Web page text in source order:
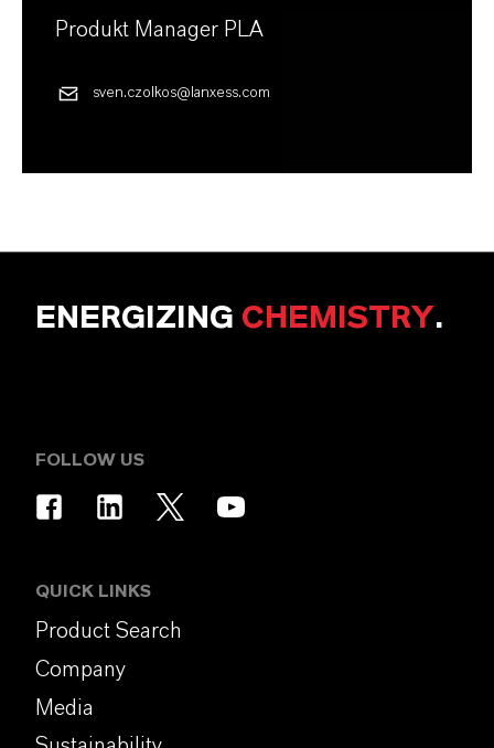
Produkt Manager PLA
sven.czolkos@lanxess.com
ENERGIZING CHEMISTRY.
FOLLOW US
QUICK LINKS
Product Search
Company
Media